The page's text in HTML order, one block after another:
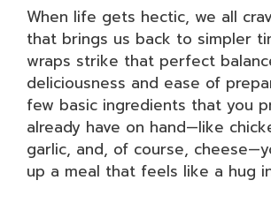
When life gets hectic, we all
that brings us back to simpler
wraps strike that perfect
deliciousness and ease of
few basic ingredients that you
already have on hand—like
garlic, and, of course,
up a meal that feels like a hug